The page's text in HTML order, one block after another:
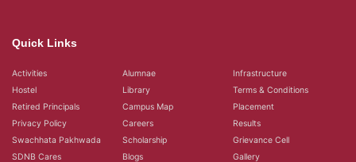
Quick Links
Activities Alumnae
Infrastructure
Hostel
Library
Terms & Conditions
Retired Principals
Campus Map
Placement
Privacy Policy
Careers
Results
Swachhata Pakhwada
Scholarship
Grievance Cell
SDNB Cares
Blogs Gallery